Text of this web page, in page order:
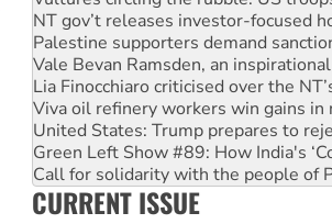
Vale Bevan Ramsden, an
Lia Finocchiaro criticised over the
Viva oil refinery workers win gains in
United States: Trump prepares to
Green Left Show #89: How India's
Call for solidarity with the people of
On The Streets: Protect the NDIS
Join student protests to say ‘No’ to
Australia Cuba Friendship Society
CURRENT ISSUE